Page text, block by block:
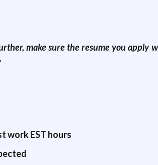
make sure the resume you apply
work EST hours